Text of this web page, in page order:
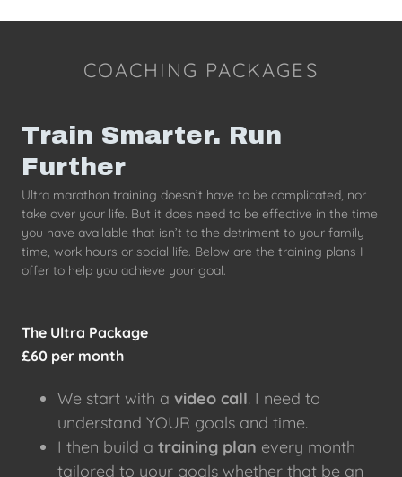
COACHING PACKAGES
Train Smarter. Run
Further
Ultra marathon training doesn’t have to be complicated, nor
take over your life. But it does need to be effective in the time
you have available that isn’t to the detriment to your family
time, work hours or social life. Below are the training plans I
offer to help you achieve your goal.
The Ultra Package
£60 per month
We start with a video call. I need to
understand YOUR goals and time.
I then build a training plan every month
tailored to your goals whether that be an